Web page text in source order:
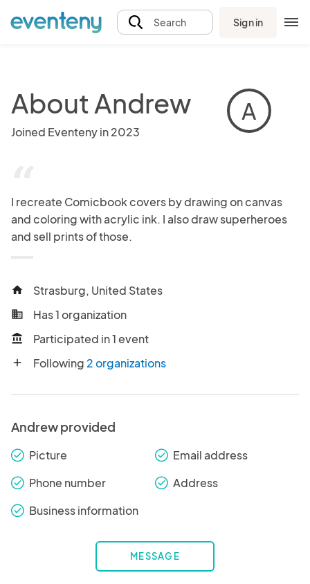
Search Sign in
About Andrew
Joined Eventeny in 2023
A
“I recreate Comicbook covers by drawing on canvas
and coloring with acrylic ink. I also draw superheroes
and sell prints of those.
home Strasburg, United States
business Has 1 organization
account_balance Participated in 1 event
add Following 2 organizations
Andrew provided
check_round Picture check_round Email address
check_round Phone number check_round Address
check_round Business information
MESSAGE